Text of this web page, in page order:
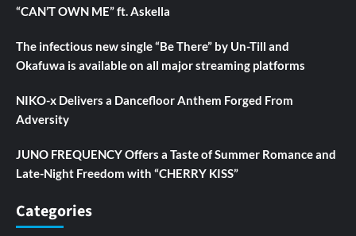
“CAN’T OWN ME” ft. Askella
The infectious new single “Be There” by Un-Till and
Okafuwa is available on all major streaming platforms
NIKO-x Delivers a Dancefloor Anthem Forged From
Adversity
JUNO FREQUENCY Offers a Taste of Summer Romance and
Late-Night Freedom with “CHERRY KISS”
Categories